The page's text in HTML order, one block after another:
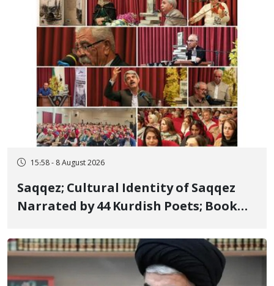
Opposing Executions
15:58 - 8 August 2026
Saqqez; Cultural Identity of Saqqez
Narrated by 44 Kurdish Poets; Book
Poets" Unveiled